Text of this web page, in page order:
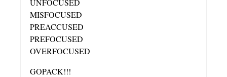
UNFOCUSED
MISFOCUSED
PREACCUSED
PREFOCUSED
OVERFOCUSED
GOPACK!!!